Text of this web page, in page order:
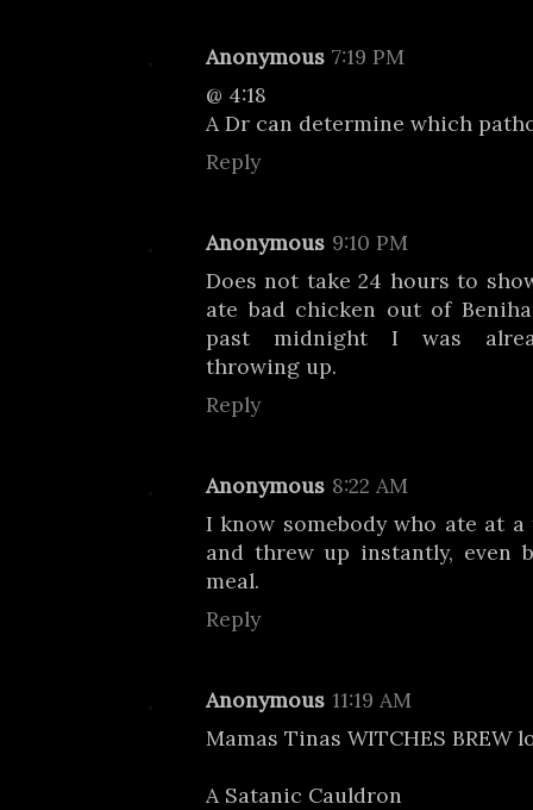
Anonymous 7:19 PM
@ 4:18
A Dr can determine which
Reply
Anonymous 9:10 PM
Does not take 24 hours to
ate bad chicken out of
past midnight I was
throwing up.
Reply
Anonymous 8:22 AM
I know somebody who ate at
and threw up instantly, even
meal.
Reply
Anonymous 11:19 AM
Mamas Tinas WITCHES BREW
A Satanic Cauldron